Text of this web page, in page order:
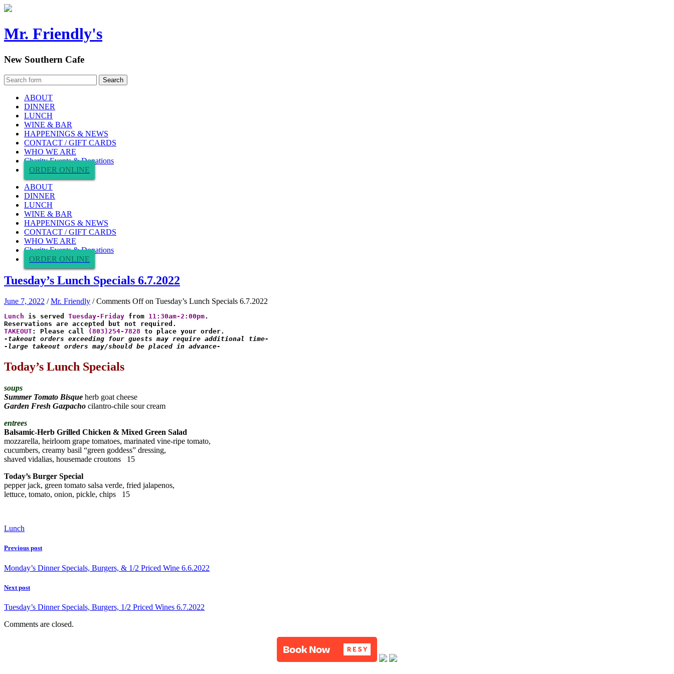
Mr. Friendly's
New Southern Cafe
ABOUT
DINNER
LUNCH
WINE & BAR
HAPPENINGS & NEWS
CONTACT / GIFT CARDS
WHO WE ARE
Charity Events & Donations
ORDER ONLINE
ABOUT
DINNER
LUNCH
WINE & BAR
HAPPENINGS & NEWS
CONTACT / GIFT CARDS
WHO WE ARE
Charity Events & Donations
ORDER ONLINE
Tuesday’s Lunch Specials 6.7.2022
June 7, 2022 /Mr. Friendly /Comments Offon Tuesday’s Lunch Specials 6.7.2022
Lunch is served Tuesday-Friday from 11:30am-2:00pm.
TAKEOUT: Please call (803)254-7828
-takeout orders exceeding four guests may require additional time-
-large takeout orders may/should be placed in advance-
Today’s Lunch Specials
soups
Summer Tomato Bisque herb goat cheese
Garden Fresh Gazpacho cilantro-chile sour cream
entrees
Balsamic-Herb Grilled Chicken & Mixed Green Salad
mozzarella, heirloom grape tomatoes, marinated vine-ripe tomato,
cucumbers, creamy basil “green goddess” dressing,
shaved vidalias, housemade croutons 15
Today’s Burger Special
pepper jack, green tomato salsa verde, fried jalapenos,
lettuce, tomato, onion, pickle, chips 15
Lunch
Previous post
Monday’s Dinner Specials, Burgers, & 1/2 Priced Wine 6.6.2022
Next post
Tuesday’s Dinner Specials, Burgers, 1/2 Priced Wines 6.7.2022
Comments are closed.